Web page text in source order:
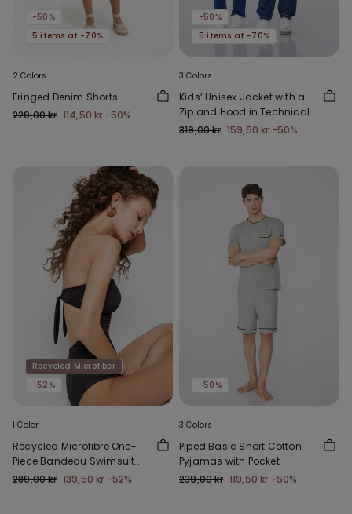
-50%
5 items at -70%
2 Colors
Fringed Denim Shorts
229,00 kr 114,50 kr -50%
-50%
5 items at -70%
3 Colors
Kids’ Unisex Jacket with a
Zip and Hood in Technical
Fabric
319,00 kr 159,50 kr -50%
Recycled Microfiber
-52%
1 Color
Recycled Microfibre One-
Piece Bandeau Swimsuit
with Gathering
289,00 kr 139,50 kr -52%
-50%
3 Colors
Piped Basic Short Cotton
Pyjamas with Pocket
239,00 kr 119,50 kr -50%